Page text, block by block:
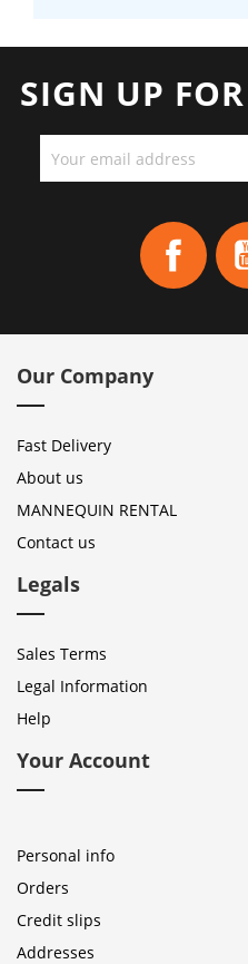
SIGN UP
Our Company
Fast Delivery
About us
MANNEQUIN RENTAL
Contact us
Legals
Sales Terms
Legal Information
Help
Your Account
Personal info
Orders
Credit slips
Addresses